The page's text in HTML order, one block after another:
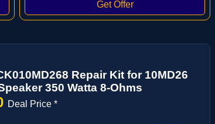
Repair Kit for 10MD26
350 Watta 8-Ohms
Deal Price *